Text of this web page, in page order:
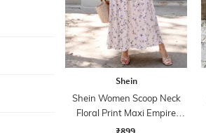
Shein
Shein Women Scoop Neck
Floral Print Maxi Empire
Dress